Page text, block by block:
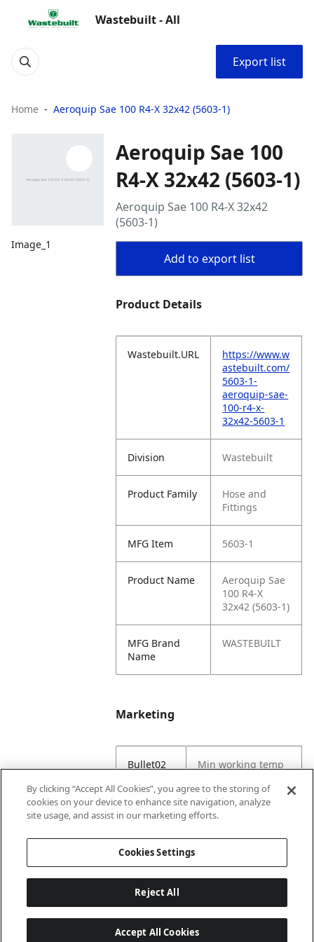
Wastebuilt - All
Export list
Home Aeroquip Sae 100 R4-X 32x42 (5603-1)
Image_1
Aeroquip Sae 100
R4-X 32x42 (5603-1)
Aeroquip Sae 100 R4-X 32x42
(5603-1)
Add to export list
Product Details
Wastebuilt.URL
https://www.w
astebuilt.com/
5603-1-
aeroquip-sae-
100-r4-x-
32x42-5603-1
Division Wastebuilt
Product Family
Hose and
Fittings
MFG Item 5603-1
Product Name
Aeroquip Sae
100 R4-X
32x42 (5603-1)
MFG Brand
Name
WASTEBUILT
Marketing
Bullet02
Min working temp
Bullet03
Max working temp
By clicking “Accept All Cookies”, you agree to the storing of
cookies on your device to enhance site navigation, analyze
site usage, and assist in our marketing efforts.
Cookies Settings
Reject All
Accept All Cookies